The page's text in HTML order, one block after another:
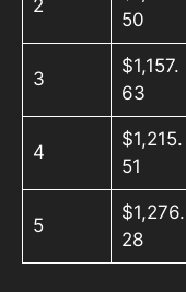
2
50
3
$1,157.
63
4
$1,215.
51
5
$1,276.
28